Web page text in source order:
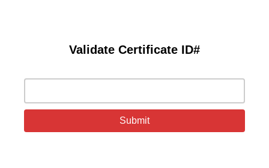
Validate Certificate ID#